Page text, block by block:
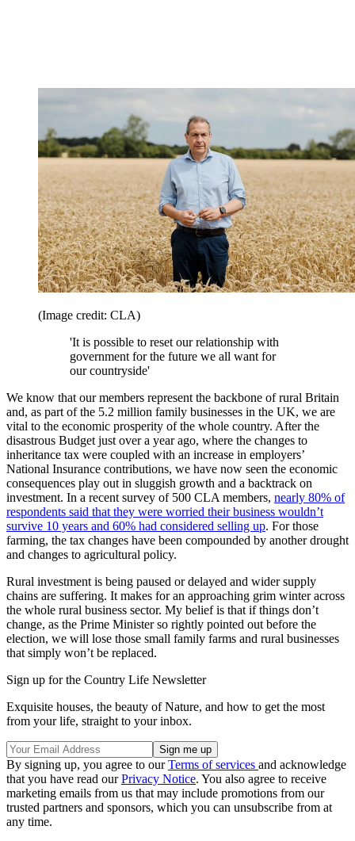
(Image credit: CLA)
'It is possible to reset our relationship with
government for the future we all want for
our countryside'
We know that our members represent the backbone of rural Britain
and, as part of the 5.2 million family businesses in the UK, we are
vital to the economic prosperity of the whole country. After the
disastrous Budget just over a year ago, where the changes to
inheritance tax were coupled with an increase in employers’
National Insurance contributions, we have now seen the economic
consequences play out in sluggish growth and a backtrack on
investment. In a recent survey of 500 CLA members, nearly 80% of
respondents said that they were worried their business wouldn’t
survive 10 years and 60% had considered selling up. For those
farming, the tax changes have been compounded by another drought
and changes to agricultural policy.
Rural investment is being paused or delayed and wider supply
chains are suffering. It makes for an approaching grim winter across
the whole rural business sector. My belief is that if things don’t
change, as the Prime Minister so rightly pointed out before the
election, we will lose those small family farms and rural businesses
that simply won’t be replaced.
Sign up for the Country Life Newsletter
Exquisite houses, the beauty of Nature, and how to get the most
from your life, straight to your inbox.
By signing up, you agree to ourTerms of services and acknowledge
that you have read ourPrivacy Notice. You also agree to receive
marketing emails from us that may include promotions from our
trusted partners and sponsors, which you can unsubscribe from at
any time.